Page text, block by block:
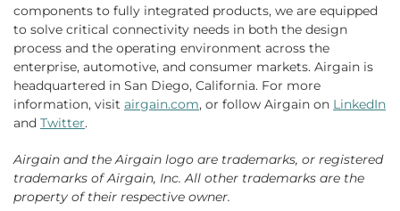
components to fully integrated products, we are equipped
to solve critical connectivity needs in both the design
process and the operating environment across the
enterprise, automotive, and consumer markets. Airgain is
headquartered in San Diego, California. For more
information, visit airgain.com, or follow Airgain on LinkedIn
and Twitter.
Airgain and the Airgain logo are trademarks, or registered
trademarks of Airgain, Inc. All other trademarks are the
property of their respective owner.